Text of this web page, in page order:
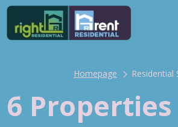
Homepage Residential
6 Properties